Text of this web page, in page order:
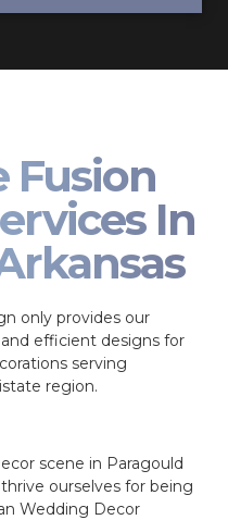
Fusion
In
only provides our
efficient designs for
serving
region.
scene in Paragould
ourselves for being
Wedding Decor